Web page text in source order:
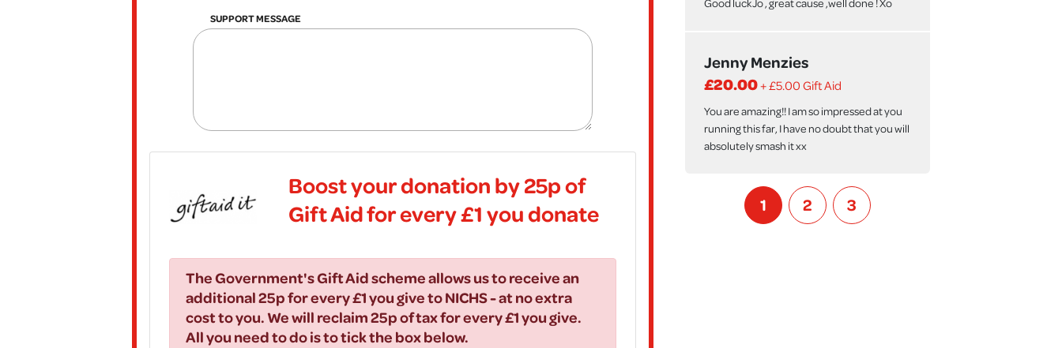
SUPPORT MESSAGE
Boost your donation by 25p of
Gift Aid for every £1 you donate
The Government's Gift Aid scheme allows us to receive an
additional 25p for every £1 you give to NICHS - at no extra
cost to you. We will reclaim 25p of tax for every £1 you give.
All you need to do is to tick the box below.
Good luck Jo , great cause ,well done ! Xo
Jenny Menzies
£20.00+ £5.00 Gift Aid
You are amazing!! I am so impressed at you
running this far, I have no doubt that you will
absolutely smash it xx
1 2 3